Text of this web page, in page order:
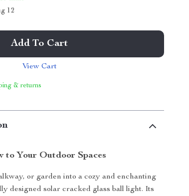
12
Add To Cart
View Cart
& returns
to Your Outdoor Spaces
or garden into a cozy and enchanting
designed solar cracked glass ball light. Its